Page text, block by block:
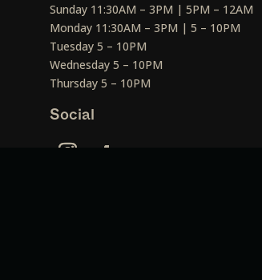
Sunday 11:30AM – 3PM | 5PM – 12AM
Monday 11:30AM – 3PM | 5 – 10PM
Tuesday 5 – 10PM
Wednesday 5 – 10PM
Thursday 5 – 10PM
Social